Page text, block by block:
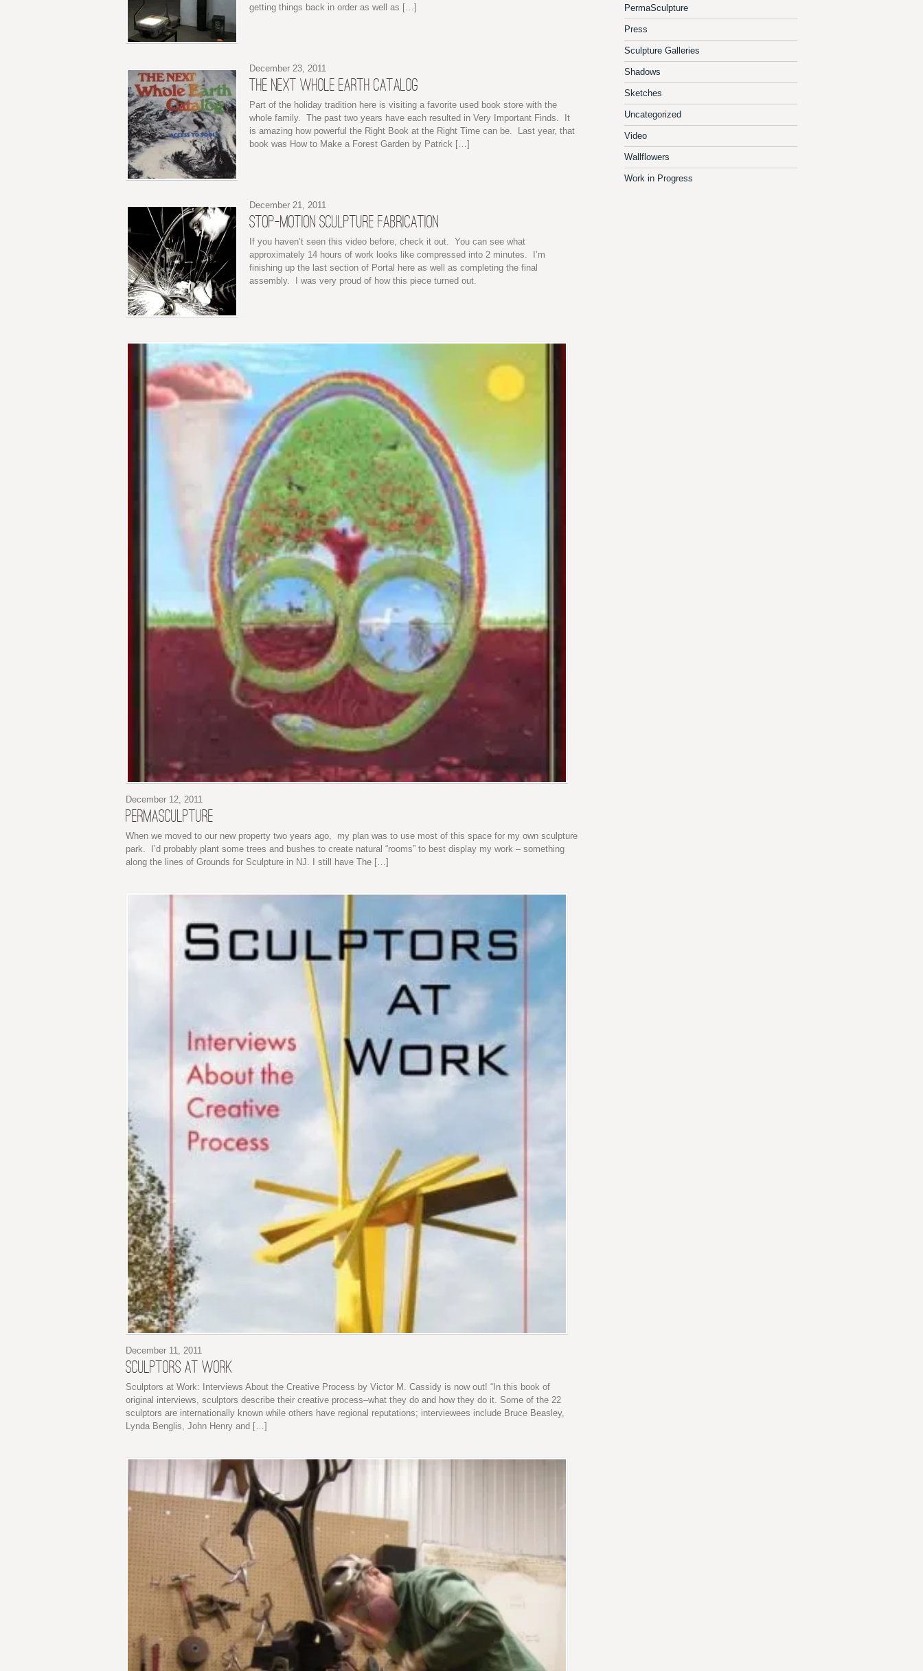
getting things back in order as well as […]
December 23, 2011
THE NEXT WHOLE EARTH CATALOG
Part of the holiday tradition here is visiting a favorite used book store with the
whole family. The past two years have each resulted in Very Important Finds. It
is amazing how powerful the Right Book at the Right Time can be. Last year, that
book was How to Make a Forest Garden by Patrick […]
December 21, 2011
STOP-MOTION SCULPTURE FABRICATION
If you haven’t seen this video before, check it out. You can see what
approximately 14 hours of work looks like compressed into 2 minutes. I’m
finishing up the last section of Portal here as well as completing the final
assembly. I was very proud of how this piece turned out.
December 12, 2011
PERMASCULPTURE
When we moved to our new property two years ago, my plan was to use most of this space for my own sculpture
park. I’d probably plant some trees and bushes to create natural “rooms” to best display my work – something
along the lines of Grounds for Sculpture in NJ. I still have The […]
December 11, 2011
SCULPTORS AT WORK
Sculptors at Work: Interviews About the Creative Process by Victor M. Cassidy is now out! “In this book of
original interviews, sculptors describe their creative process–what they do and how they do it. Some of the 22
sculptors are internationally known while others have regional reputations; interviewees include Bruce Beasley,
Lynda Benglis, John Henry and […]
PermaSculpture
Press
Sculpture Galleries
Shadows
Sketches
Uncategorized
Video
Wallflowers
Work in Progress